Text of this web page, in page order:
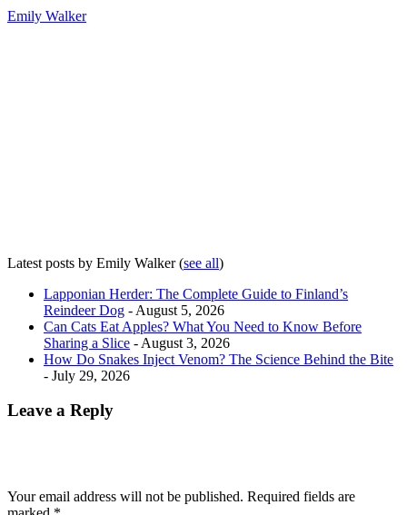
Emily Walker
Latest posts by Emily Walker(see all)
Lapponian Herder: The Complete Guide to Finland’s
Reindeer Dog - August 5, 2026
Can Cats Eat Apples? What You Need to Know Before
Sharing a Slice - August 3, 2026
How Do Snakes Inject Venom? The Science Behind the Bite
- July 29, 2026
Leave a Reply
Your email address will not be published. Required fields are